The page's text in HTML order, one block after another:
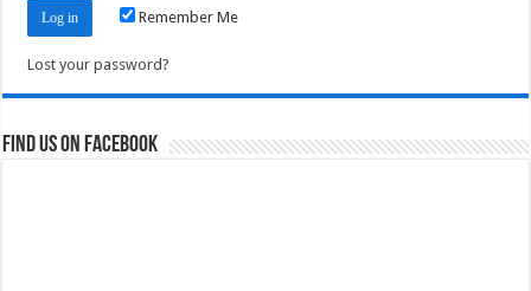
Remember Me
Lost your password?
Find us on Facebook